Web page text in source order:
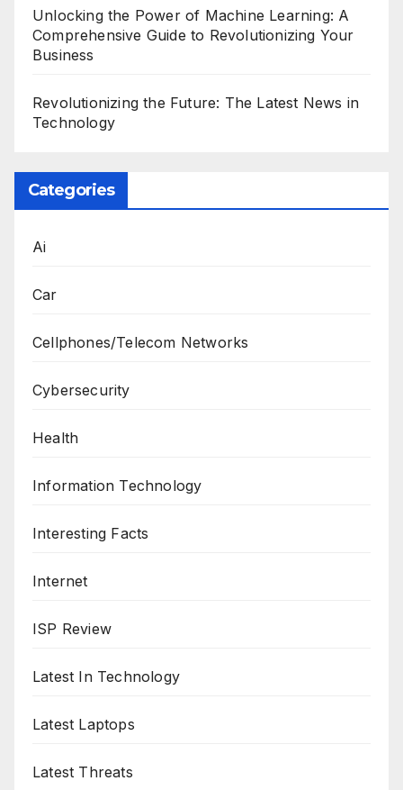
Unlocking the Power of Machine Learning: A
Comprehensive Guide to Revolutionizing Your
Business
Revolutionizing the Future: The Latest News in
Technology
Categories
Ai
Car
Cellphones/Telecom Networks
Cybersecurity
Health
Information Technology
Interesting Facts
Internet
ISP Review
Latest In Technology
Latest Laptops
Latest Threats